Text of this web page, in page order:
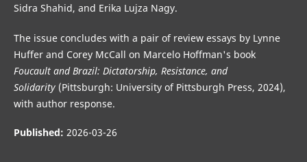
Sidra Shahid, and Erika Lujza Nagy.
The issue concludes with a pair of review essays by Lynne
Huffer and Corey McCall on Marcelo Hoffman's book
Foucault and Brazil: Dictatorship, Resistance, and
Solidarity (Pittsburgh: University of Pittsburgh Press, 2024),
with author response.
Published: 2026-03-26